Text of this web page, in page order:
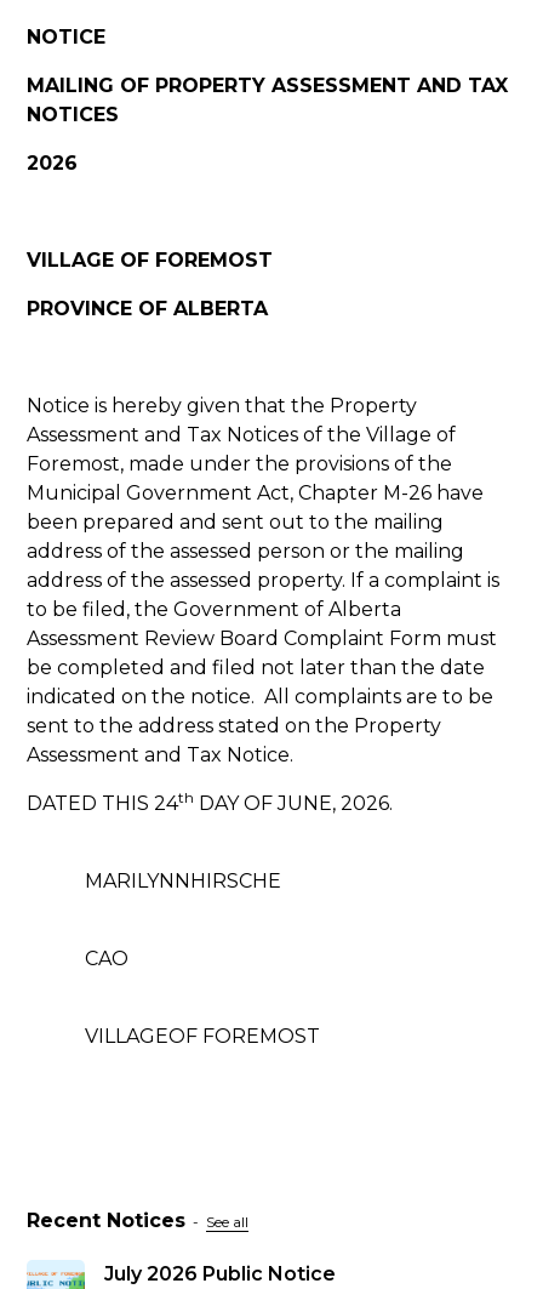
Recent Notices - See all
July 2026 Public Notice
NOTICE
MAILING OF PROPERTY ASSESSMENT AND TAX
NOTICES
2026
VILLAGE OF FOREMOST
PROVINCE OF ALBERTA
Notice is hereby given that the Property
Assessment and Tax Notices of the Village of
Foremost, made under the provisions of the
Municipal Government Act, Chapter M-26 have
been prepared and sent out to the mailing
address of the assessed person or the mailing
address of the assessed property. If a complaint is
to be filed, the Government of Alberta
Assessment Review Board Complaint Form must
be completed and filed not later than the date
indicated on the notice. All complaints are to be
sent to the address stated on the Property
Assessment and Tax Notice.
DATED THIS 24th DAY OF JUNE, 2026.
MARILYNNHIRSCHE
CAO
VILLAGEOF FOREMOST